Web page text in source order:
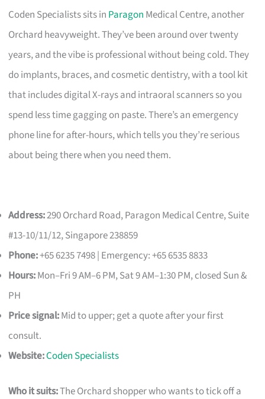
Coden Specialists sits in Paragon Medical Centre, another
Orchard heavyweight. They’ve been around over twenty
years, and the vibe is professional without being cold. They
do implants, braces, and cosmetic dentistry, with a tool kit
that includes digital X-rays and intraoral scanners so you
spend less time gagging on paste. There’s an emergency
phone line for after-hours, which tells you they’re serious
about being there when you need them.
Address:290 Orchard Road, Paragon Medical Centre, Suite
#13-10/11/12, Singapore 238859
Phone:+65 6235 7498 | Emergency: +65 6535 8833
Hours:Mon–Fri 9 AM–6 PM, Sat 9 AM–1:30 PM, closed Sun &
PH
Price signal:Mid to upper; get a quote after your first
consult.
Website:Coden Specialists
Who it suits:The Orchard shopper who wants to tick off a